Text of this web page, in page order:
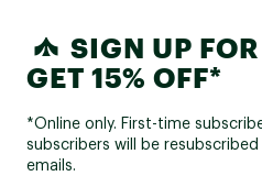
SIGN UP
GET 15% OFF*
*Online only. First-time
subscribers will be
emails.